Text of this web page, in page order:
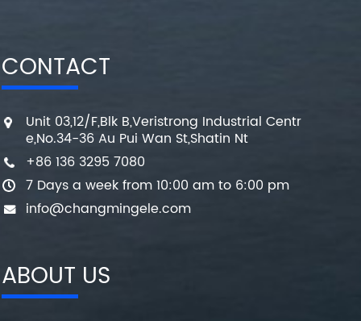
CONTACT
Unit 03,12/F,Blk B,Veristrong Industrial Centr
e,No.34-36 Au Pui Wan St,Shatin Nt
+86 136 3295 7080
7 Days a week from 10:00 am to 6:00 pm
info@changmingele.com
ABOUT US